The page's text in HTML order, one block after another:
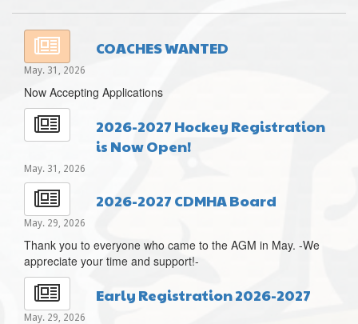
COACHES WANTED
May. 31, 2026
Now Accepting Applications
2026-2027 Hockey Registration
is Now Open!
May. 31, 2026
2026-2027 CDMHA Board
May. 29, 2026
Thank you to everyone who came to the AGM in May. -We
appreciate your time and support!-
Early Registration 2026-2027
May. 29, 2026